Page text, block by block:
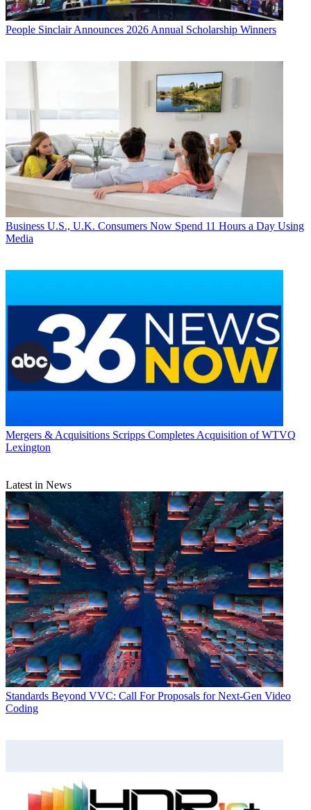
People Sinclair Announces 2026 Annual Scholarship Winners
Business U.S., U.K. Consumers Now Spend 11 Hours a Day Using
Media
Mergers & Acquisitions Scripps Completes Acquisition of WTVQ
Lexington
Latest in News
Standards Beyond VVC: Call For Proposals for Next-Gen Video
Coding